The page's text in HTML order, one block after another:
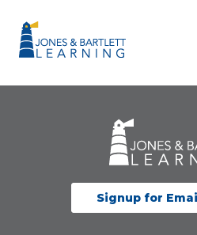
Signup for